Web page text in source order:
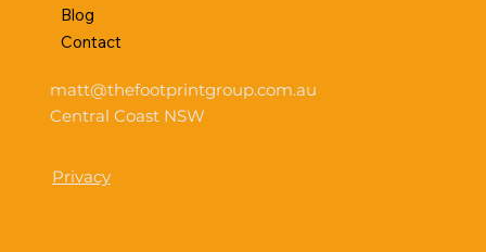
matt@thefootprintgroup.com.au
Central Coast NSW
Blog
Contact
Privacy